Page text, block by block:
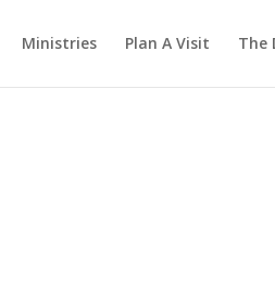
Ministries Plan A Visit The